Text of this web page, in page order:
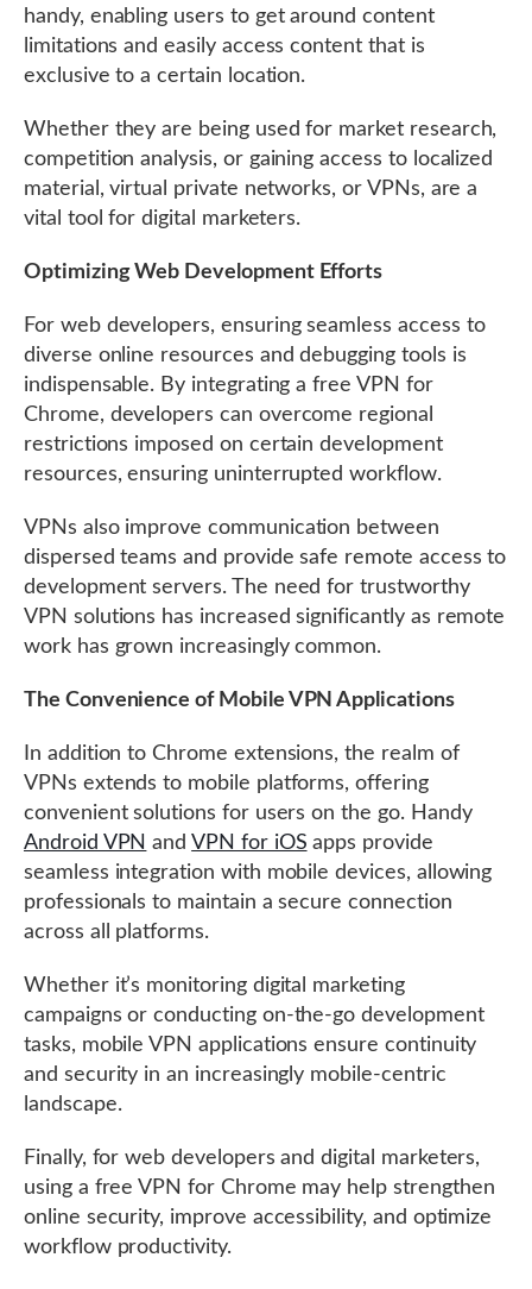
handy, enabling users to get around content
limitations and easily access content that is
exclusive to a certain location.
Whether they are being used for market research,
competition analysis, or gaining access to localized
material, virtual private networks, or VPNs, are a
vital tool for digital marketers.
Optimizing Web Development Efforts
For web developers, ensuring seamless access to
diverse online resources and debugging tools is
indispensable. By integrating a free VPN for
Chrome, developers can overcome regional
restrictions imposed on certain development
resources, ensuring uninterrupted workflow.
VPNs also improve communication between
dispersed teams and provide safe remote access to
development servers. The need for trustworthy
VPN solutions has increased significantly as remote
work has grown increasingly common.
The Convenience of Mobile VPN Applications
In addition to Chrome extensions, the realm of
VPNs extends to mobile platforms, offering
convenient solutions for users on the go. Handy
Android VPN andVPN for iOS apps provide
seamless integration with mobile devices, allowing
professionals to maintain a secure connection
across all platforms.
Whether it’s monitoring digital marketing
campaigns or conducting on-the-go development
tasks, mobile VPN applications ensure continuity
and security in an increasingly mobile-centric
landscape.
Finally, for web developers and digital marketers,
using a free VPN for Chrome may help strengthen
online security, improve accessibility, and optimize
workflow productivity.